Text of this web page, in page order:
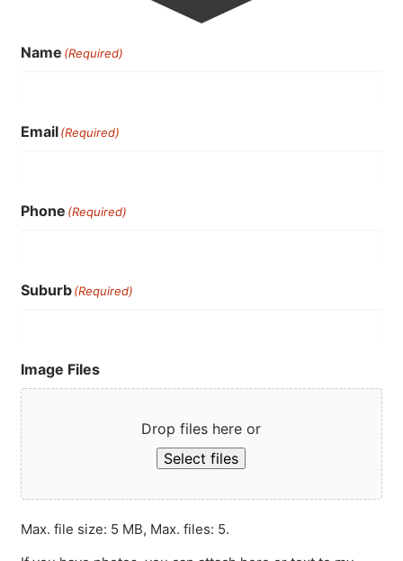
Name (Required)
Email(Required)
Phone (Required)
Suburb(Required)
Image Files
Drop files here or
Select files
Max. file size: 5 MB, Max. files: 5.